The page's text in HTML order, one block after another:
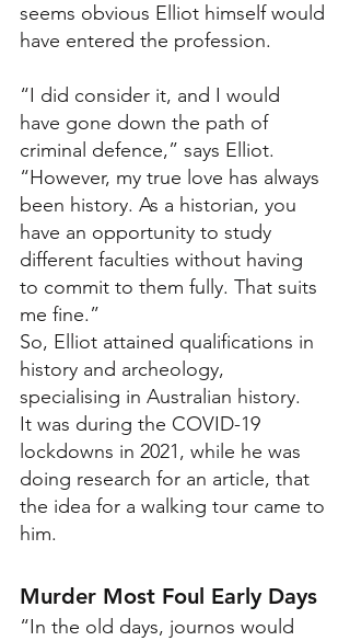
seems obvious Elliot himself would
have entered the profession.
“I did consider it, and I would
have gone down the path of
criminal defence,” says Elliot.
“However, my true love has always
been history. As a historian, you
have an opportunity to study
different faculties without having
to commit to them fully. That suits
me fine.”
So, Elliot attained qualifications in
history and archeology,
specialising in Australian history.
It was during the COVID-19
lockdowns in 2021, while he was
doing research for an article, that
the idea for a walking tour came to
him.
Murder Most Foul Early Days
“In the old days, journos would